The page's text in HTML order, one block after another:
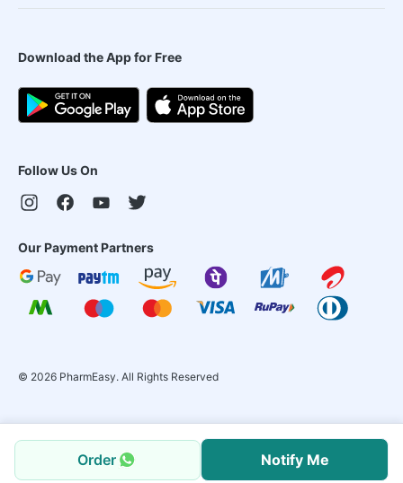
Order Notify Me
Download the App for Free
Follow Us On
Our Payment Partners
© 2026 PharmEasy. All Rights Reserved